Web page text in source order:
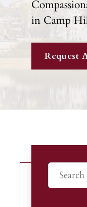
in Camp
Request